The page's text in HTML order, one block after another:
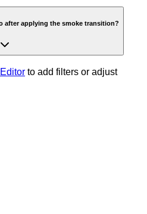
after applying the smoke transition?
to add filters or adjust